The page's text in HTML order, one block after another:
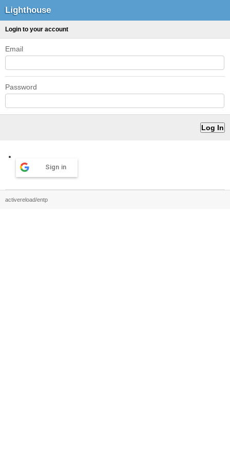
Lighthouse
Login to your account
Email
Password
Sign in
activereload/entp